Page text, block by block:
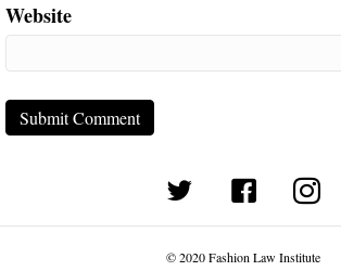
Website
(opens in new tab)
© 2020 Fashion Law Institute